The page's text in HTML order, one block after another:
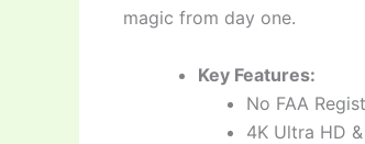
magic from day one.
Key Features:
No FAA
4K Ultra HD